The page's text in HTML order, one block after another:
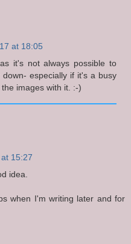
at 18:05
it's not always possible to
especially if it's a busy
images with it. :-)
15:27
idea.
when I'm writing later and for